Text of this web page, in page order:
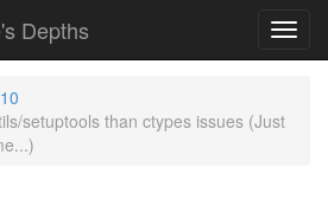
Depths
10
setuptools than ctypes issues (Just